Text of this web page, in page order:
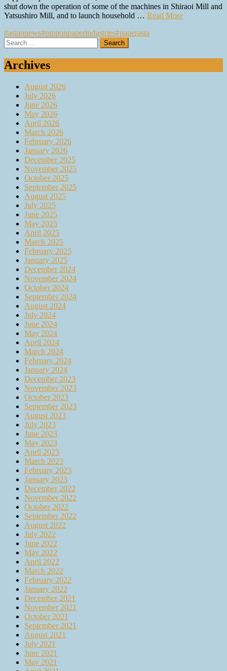
shut down the operation of some of the machines in Shiraoi Mill and
Yatsushiro Mill, and to launch household … Read More
#asiannews#nipponpaperindustries#paperasia
Search
for:
Archives
August 2026
July 2026
June 2026
May 2026
April 2026
March 2026
February 2026
January 2026
December 2025
November 2025
October 2025
September 2025
August 2025
July 2025
June 2025
May 2025
April 2025
March 2025
February 2025
January 2025
December 2024
November 2024
October 2024
September 2024
August 2024
July 2024
June 2024
May 2024
April 2024
March 2024
February 2024
January 2024
December 2023
November 2023
October 2023
September 2023
August 2023
July 2023
June 2023
May 2023
April 2023
March 2023
February 2023
January 2023
December 2022
November 2022
October 2022
September 2022
August 2022
July 2022
June 2022
May 2022
April 2022
March 2022
February 2022
January 2022
December 2021
November 2021
October 2021
September 2021
August 2021
July 2021
June 2021
May 2021